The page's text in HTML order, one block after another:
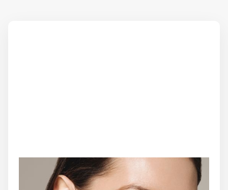
COOLPEEL LASER
Refresh your complexion with CoolPeel Laser at
Source of Health MedSpa. This advanced CO2